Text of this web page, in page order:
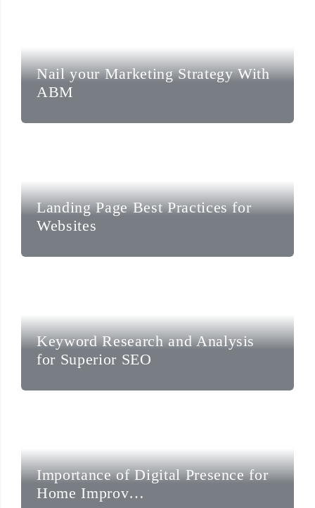
Nail your Marketing Strategy With
ABM
Landing Page Best Practices for
Websites
Keyword Research and Analysis
for Superior SEO
Importance of Digital Presence for
Home Improv…